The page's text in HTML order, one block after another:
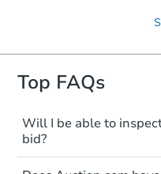
Top FAQs
Will I be able to
bid?
Typically, no.